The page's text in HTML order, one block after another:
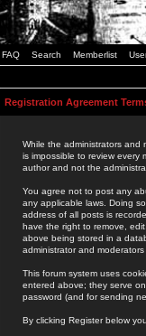
FAQ Search Memberlist
Registration Agreement
While the administrators and
is impossible to review every
author and not the
You agree not to post any
any applicable laws. Doing
address of all posts is
have the right to remove,
above being stored in a
administrator and
This forum system uses
entered above; they serve
password (and for sending
By clicking Register below